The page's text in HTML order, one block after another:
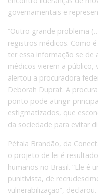
governamentais e
“Outro grande problema
registros médicos. Como
ter essa informação se de
médicos vierem a público,
alertou a procuradora
Deborah Duprat. A
ponto pode atingir
estigmatizados, que
da sociedade para evitar
Pétala Brandão, da
o projeto de lei é
humanos no Brasil. “Ele é
punitivista, de
vulnerabilização”, declarou.